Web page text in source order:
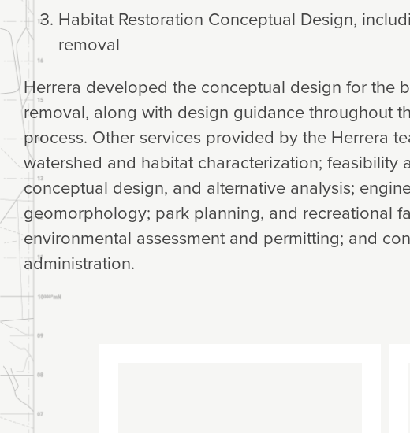
Habitat Restoration Conceptual Design,
removal
Herrera developed the conceptual design for the
removal, along with design guidance throughout
process. Other services provided by the Herrera
watershed and habitat characterization; feasibility
conceptual design, and alternative analysis;
geomorphology; park planning, and recreational
environmental assessment and permitting; and
administration.